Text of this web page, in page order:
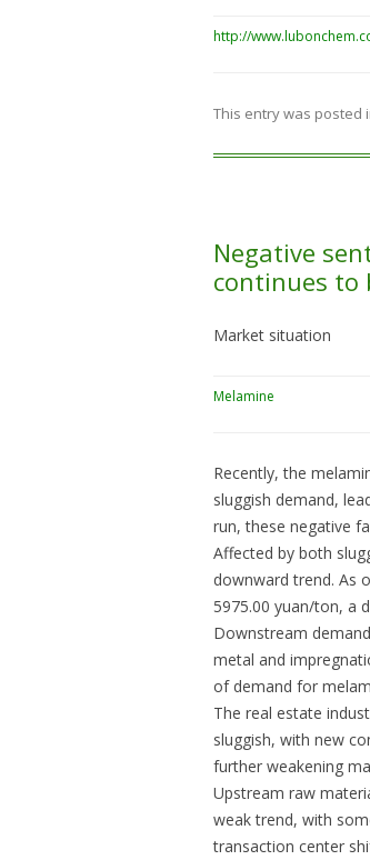
http://
This entry was posted
Negative
continues to
Market situation
Melamine
Recently, the
sluggish demand,
run, these negative
Affected by both
downward trend. As
5975.00 yuan/ton, a
Downstream
metal and
of demand for
The real estate
sluggish, with new
further weakening
Upstream raw
weak trend, with
transaction center